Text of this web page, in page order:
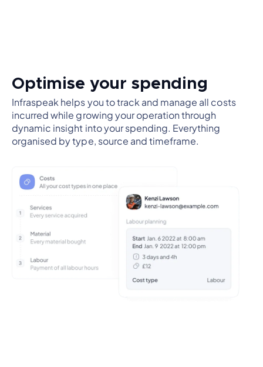
Optimise your spending
Infraspeak helps you to track and manage all costs
incurred while growing your operation through
dynamic insight into your spending. Everything
organised by type, source and timeframe.